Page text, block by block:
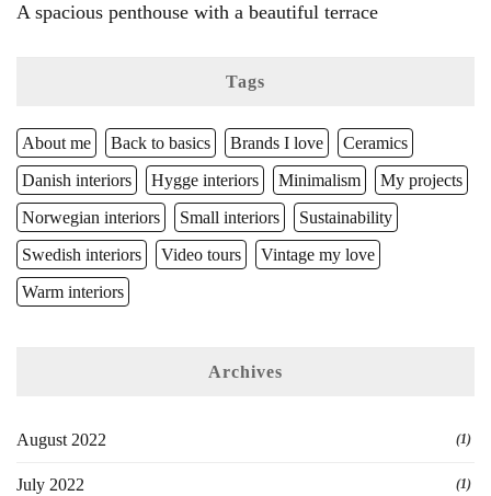
A spacious penthouse with a beautiful terrace
Tags
About me Back to basics Brands I love
Ceramics
Danish interiors
Hygge interiors Minimalism
My projects
Norwegian interiors
Small interiors
Sustainability
Swedish interiors
Video tours
Vintage my love
Warm interiors
Archives
August 2022 (1)
July 2022 (1)